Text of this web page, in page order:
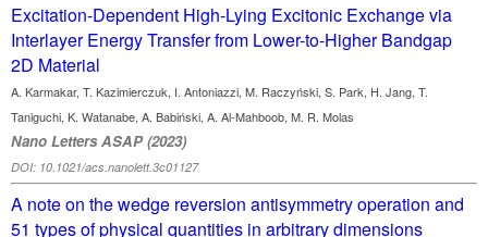
Excitation-Dependent High-Lying Excitonic Exchange via
Interlayer Energy Transfer from Lower-to-Higher Bandgap
2D Material
A. Karmakar, T. Kazimierczuk, I. Antoniazzi, M. Raczyński, S. Park, H. Jang, T.
Taniguchi, K. Watanabe, A. Babiński, A. Al-Mahboob, M. R. Molas
Nano Letters ASAP (2023)
DOI: 10.1021/acs.nanolett.3c01127
A note on the wedge reversion antisymmetry operation and
51 types of physical qu­antities in arbitrary dimensions